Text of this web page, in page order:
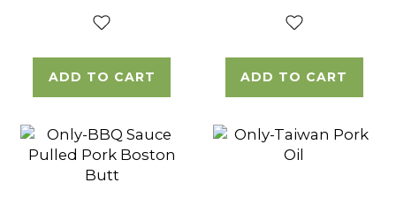
ADD TO CART ADD TO CART